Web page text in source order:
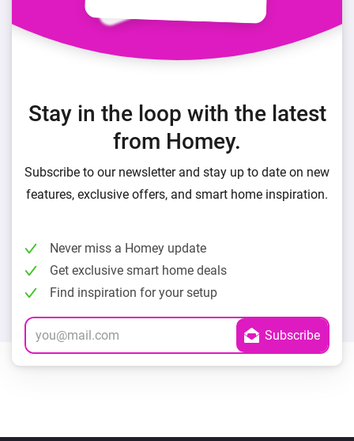
Stay in the loop with the latest
from Homey.
Subscribe to our newsletter and stay up to date on new
features, exclusive offers, and smart home inspiration.
Never miss a Homey update
Get exclusive smart home deals
Find inspiration for your setup